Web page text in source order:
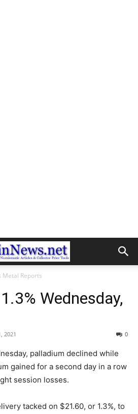
Metal Reports
Wednesday,
2021 0
palladium declined while
gained for a second day in a row
session losses.
tacked on $21.60, or 1.3%, to